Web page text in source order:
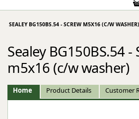
SEALEY BG150BS.54 - SCREW M5X16 (C/W WASHER)
Sealey BG150BS.54 -
m5x16 (c/w washer)
Home Product Details Customer